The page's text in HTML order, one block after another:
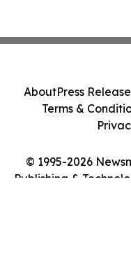
© 1995-2026
Publishing &
AboutPress
Terms &